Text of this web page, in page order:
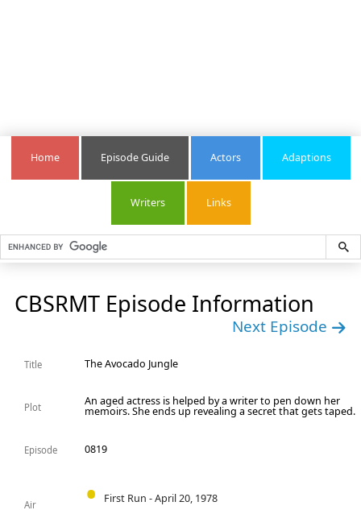
Home Episode Guide Actors Adaptions
Writers Links
CBSRMT Episode Information
Next Episode
Title The Avocado Jungle
Plot An aged actress is helped by a writer to pen down her
memoirs. She ends up revealing a secret that gets taped.
Episode 0819
Air
First Run - April 20, 1978